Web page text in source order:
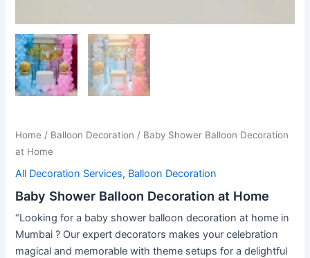
Home / Balloon Decoration / Baby Shower Balloon Decoration
at Home
All Decoration Services, Balloon Decoration
Baby Shower Balloon Decoration at Home
“Looking for a baby shower balloon decoration at home in
Mumbai ? Our expert decorators makes your celebration
magical and memorable with theme setups for a delightful